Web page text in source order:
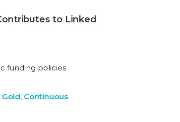
to Linked
funding policies
, Continuous